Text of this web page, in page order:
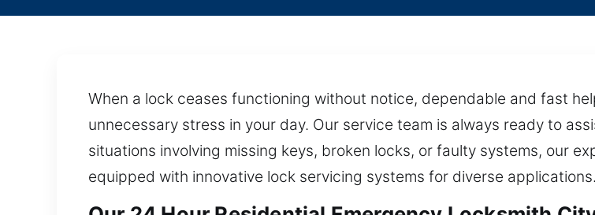
When a lock ceases functioning without notice, dependable and fast
unnecessary stress in your day. Our service team is always ready to
situations involving missing keys, broken locks, or faulty systems, our
equipped with innovative lock servicing systems for diverse applications.